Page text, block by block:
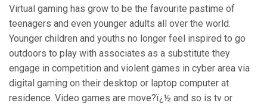
Virtual gaming has grow to be the favourite pastime of
teenagers and even younger adults all over the world.
Younger children and youths no longer feel inspired to go
outdoors to play with associates as a substitute they
engage in competition and violent games in cyber area via
digital gaming on their desktop or laptop computer at
residence. Video games are move?ï¿½ and so is tv or